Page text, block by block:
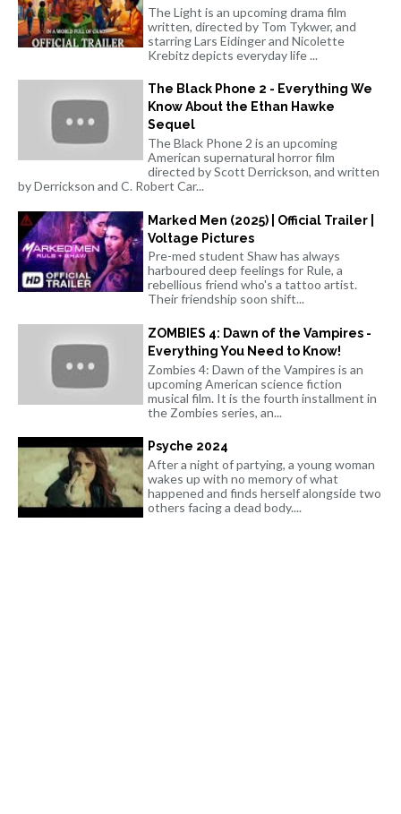
The Light is an upcoming drama film
written, directed by Tom Tykwer, and
starring Lars Eidinger and Nicolette
Krebitz depicts everyday life ...
The Black Phone 2 - Everything We
Know About the Ethan Hawke
Sequel
The Black Phone 2 is an upcoming
American supernatural horror film
directed by Scott Derrickson, and written
by Derrickson and C. Robert Car...
Marked Men (2025) | Official Trailer |
Voltage Pictures
Pre-med student Shaw has always
harboured deep feelings for Rule, a
rebellious friend who's a tattoo artist.
Their friendship soon shift...
ZOMBIES 4: Dawn of the Vampires -
Everything You Need to Know!
Zombies 4: Dawn of the Vampires is an
upcoming American science fiction
musical film. It is the fourth installment in
the Zombies series, an...
Psyche 2024
After a night of partying, a young woman
wakes up with no memory of what
happened and finds herself alongside two
others facing a dead body....